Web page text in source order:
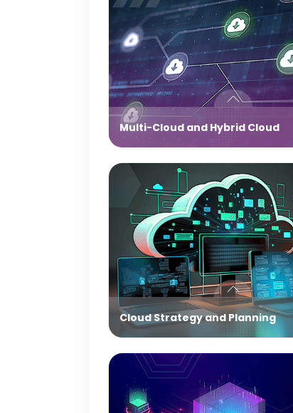
Multi-Cloud and Hybrid Cloud
Cloud Strategy and Planning